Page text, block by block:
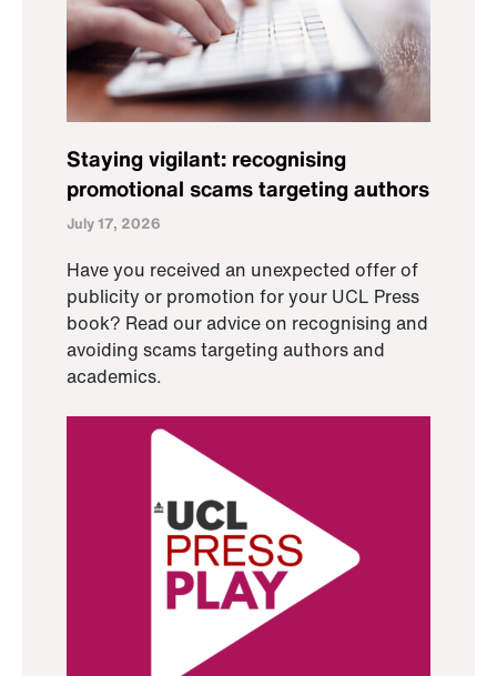
Staying vigilant: recognising
promotional scams targeting authors
July 17, 2026
Have you received an unexpected offer of
publicity or promotion for your UCL Press
book? Read our advice on recognising and
avoiding scams targeting authors and
academics.